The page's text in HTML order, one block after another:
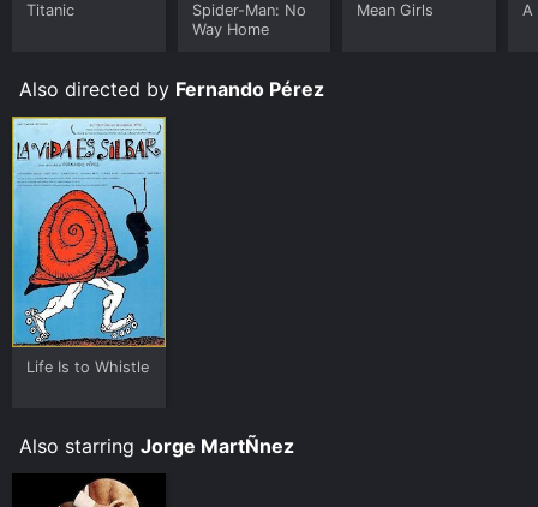
Titanic
Spider-Man: No
Way Home
Mean Girls A
Also directed by Fernando Pérez
Life Is to Whistle
Also starring Jorge MartÑnez